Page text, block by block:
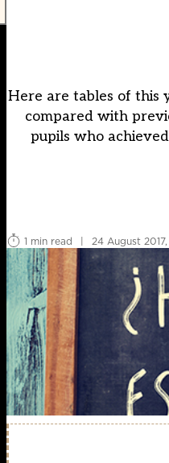
Here are tables of this
compared with
pupils who
1 min read
| 24 August